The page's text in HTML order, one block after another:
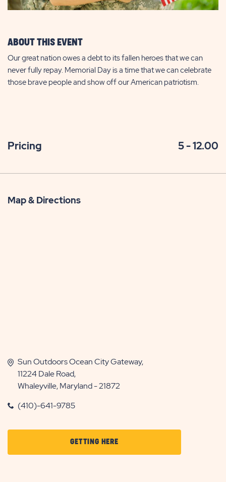
ABOUT THIS EVENT
Our great nation owes a debt to its fallen heroes that we can
never fully repay. Memorial Day is a time that we can celebrate
those brave people and show off our American patriotism.
Pricing 5 - 12.00
Map & Directions
Sun Outdoors Ocean City Gateway,
11224 Dale Road,
Whaleyville, Maryland - 21872
(410)-641-9785
GETTING HERECLICK
ON